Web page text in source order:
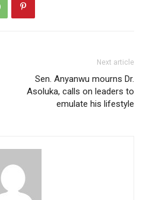
Next article
Sen. Anyanwu mourns Dr.
Asoluka, calls on leaders to
emulate his lifestyle